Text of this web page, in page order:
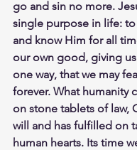
go and sin no more.
single purpose in life:
and know Him for all
our own good, giving
one way, that we may
forever. What humanity
on stone tablets of law,
will and has fulfilled on
human hearts. Its time